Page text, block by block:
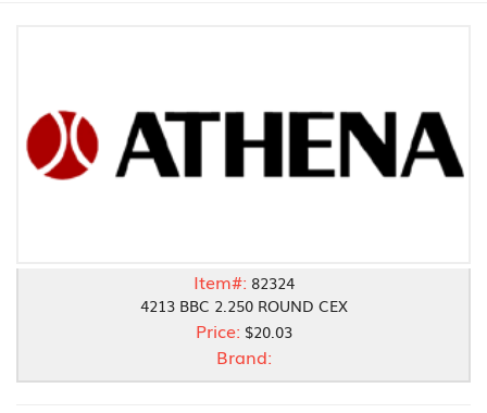
Item#: 82324
4213 BBC 2.250 ROUND CEX
Price: $20.03
Brand: